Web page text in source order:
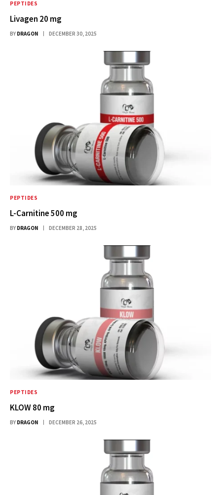
PEPTIDES
Livagen 20 mg
BY DRAGON DECEMBER 30, 2025
PEPTIDES
L-Carnitine 500 mg
BY DRAGON DECEMBER 28, 2025
PEPTIDES
KLOW 80 mg
BY DRAGON DECEMBER 26, 2025